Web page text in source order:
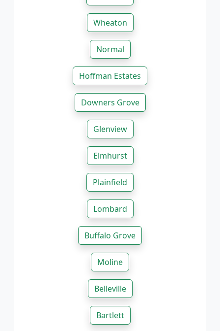
Wheaton
Normal
Hoffman Estates
Downers Grove
Glenview
Elmhurst
Plainfield
Lombard
Buffalo Grove
Moline
Belleville
Bartlett